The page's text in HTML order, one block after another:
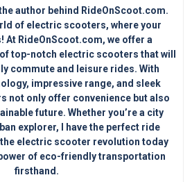
author behind RideOnScoot.com.
of electric scooters, where your
At RideOnScoot.com, we offer a
top-notch electric scooters that will
commute and leisure rides. With
impressive range, and sleek
not only offer convenience but also
future. Whether you’re a city
explorer, I have the perfect ride
electric scooter revolution today
of eco-friendly transportation
firsthand.